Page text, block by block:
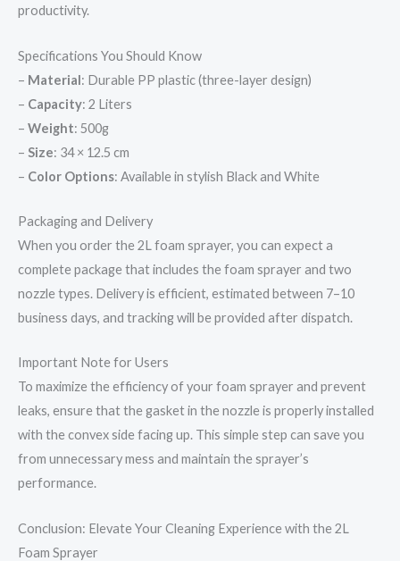
productivity.
Specifications You Should Know
– Material: Durable PP plastic (three-layer design)
– Capacity: 2 Liters
– Weight: 500g
– Size: 34 × 12.5 cm
– Color Options: Available in stylish Black and White
Packaging and Delivery
When you order the 2L foam sprayer, you can expect a
complete package that includes the foam sprayer and two
nozzle types. Delivery is efficient, estimated between 7–10
business days, and tracking will be provided after dispatch.
Important Note for Users
To maximize the efficiency of your foam sprayer and prevent
leaks, ensure that the gasket in the nozzle is properly installed
with the convex side facing up. This simple step can save you
from unnecessary mess and maintain the sprayer’s
performance.
Conclusion: Elevate Your Cleaning Experience with the 2L
Foam Sprayer